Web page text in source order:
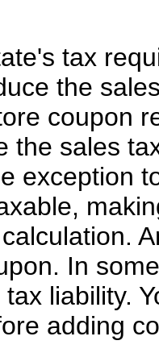
tax
the
coupon
the sales
exception
In
liability.
adding